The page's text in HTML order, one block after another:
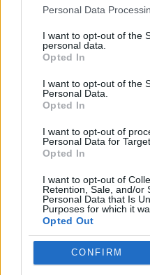
Personal Data
I want to opt-out of the
personal data.
Opted In
I want to opt-out of the
Personal Data.
Opted In
I want to opt-out of
Personal Data for
Opted In
I want to opt-out of
Retention, Sale, and/or
Personal Data that Is
Purposes for which it
Opted Out
CONFIRM
Tags
SKILL GAMES
GAME COLLECTIONS
AVOID GAMES
HARD GAMES
MOBILE GAMES